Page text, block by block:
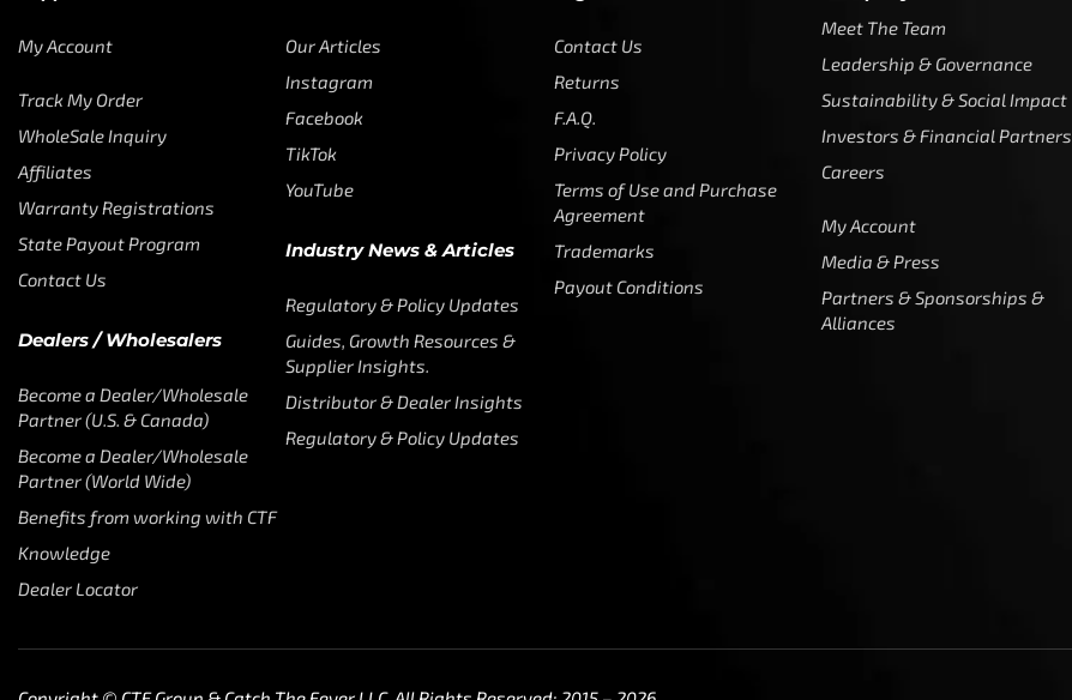
My Account
Track My Order
WholeSale Inquiry
Affiliates
Warranty Registrations
State Payout Program
Contact Us
Dealers / Wholesalers
Become a Dealer/Wholesale
Partner (U.S. & Canada)
Become a Dealer/Wholesale
Partner (World Wide)
Benefits from working with CTF
Knowledge
Dealer Locator
Our Articles
Instagram
Facebook
TikTok
YouTube
Industry News & Articles
Regulatory & Policy Updates
Guides, Growth Resources &
Supplier Insights.
Distributor & Dealer Insights
Regulatory & Policy Updates
Contact Us
Returns
F.A.Q.
Privacy Policy
Terms of Use and Purchase
Agreement
Trademarks
Payout Conditions
Meet The Team
Leadership & Governance
Sustainability & Social Impact
Investors & Financial Partners
Careers
My Account
Media & Press
Partners & Sponsorships &
Alliances